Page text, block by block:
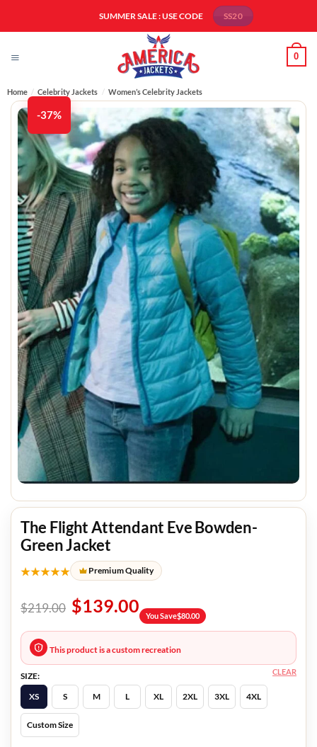
SUMMER SALE : USE CODE SS20
0
Home / Celebrity Jackets / Women’s Celebrity Jackets
-37%
The Flight Attendant Eve Bowden-
Green Jacket
★★★★★ Premium Quality
$219.00 $139.00 You Save$80.00
This product is a custom recreation
SIZE:
XS
S M L XL 2XL 3XL 4XL
Custom Size
CLEAR